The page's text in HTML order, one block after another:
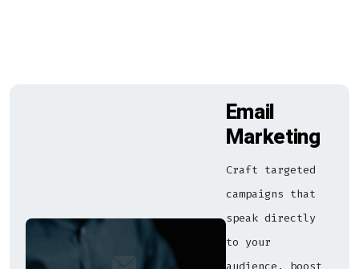
Email
Marketing
Craft targeted
campaigns that
speak directly
to your
audience, boost